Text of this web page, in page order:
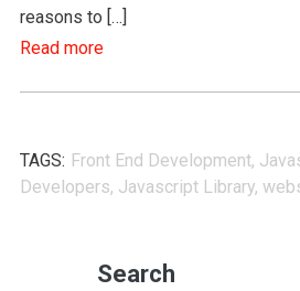
reasons to […]
Read more
TAGS: Front End Development,
Developers, Javascript Library,
Search